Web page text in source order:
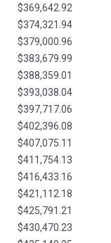
$369,642.92
$374,321.94
$379,000.96
$383,679.99
$388,359.01
$393,038.04
$397,717.06
$402,396.08
$407,075.11
$411,754.13
$416,433.16
$421,112.18
$425,791.21
$430,470.23